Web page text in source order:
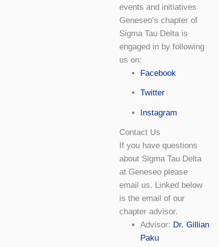
events and initiatives
Geneseo’s chapter of
Sigma Tau Delta is
engaged in by following
us on:
Facebook
Twitter
Instagram
Contact Us
If you have questions
about Sigma Tau Delta
at Geneseo please
email us. Linked below
is the email of our
chapter advisor.
Advisor: Dr. Gillian
Paku